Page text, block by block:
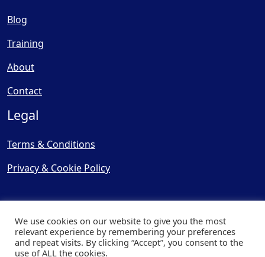
Blog
Training
About
Contact
Legal
Terms & Conditions
Privacy & Cookie Policy
© Copyright 2025, Cooling
We use cookies on our website to give you the most
relevant experience by remembering your preferences
and repeat visits. By clicking “Accept”, you consent to the
use of ALL the cookies.